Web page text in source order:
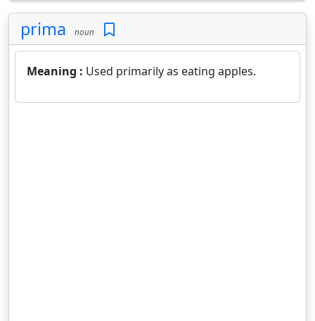
prima noun
Meaning : Used primarily as eating apples.